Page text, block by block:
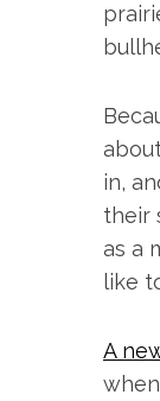
in,
their
as a
like
A